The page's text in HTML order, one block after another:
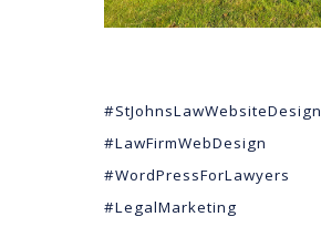
#StJohnsLawWebsiteDesign
#LawFirmWebDesign
#WordPressForLawyers
#LegalMarketing